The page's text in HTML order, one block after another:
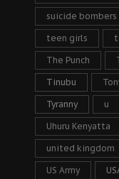
suicide bombers
teen girls
The Punch
Tinubu
Tyranny u
Uhuru Kenyatta
united kingdom
US Army